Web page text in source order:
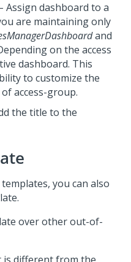
Assign dashboard to a
are maintaining only
and
on the access
dashboard. This
to customize the
access-group.
the title to the
you can also
over other out-of-